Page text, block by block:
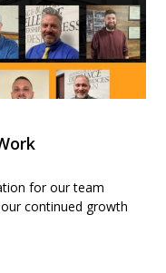
for our team
continued growth